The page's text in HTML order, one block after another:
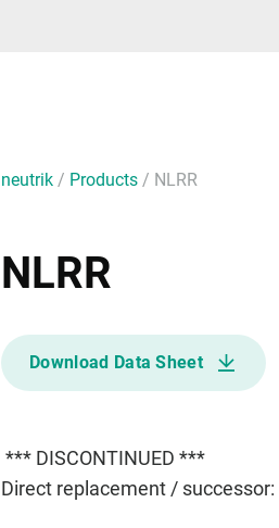
neutrik / Products / NLRR
NLRR
Download Data Sheet
*** DISCONTINUED ***
Direct replacement / successor: